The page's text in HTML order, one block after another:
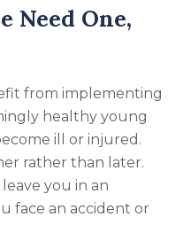
Need One,
from implementing
healthy young
ill or injured.
rather than later.
you in an
face an accident or